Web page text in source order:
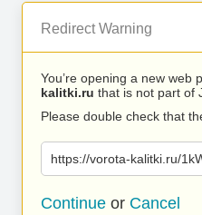
Redirect Warning
You’re opening a new web
kalitki.ru that is not part of
Please double check that
https://vorota-kalitki.ru/
Continue or Cancel